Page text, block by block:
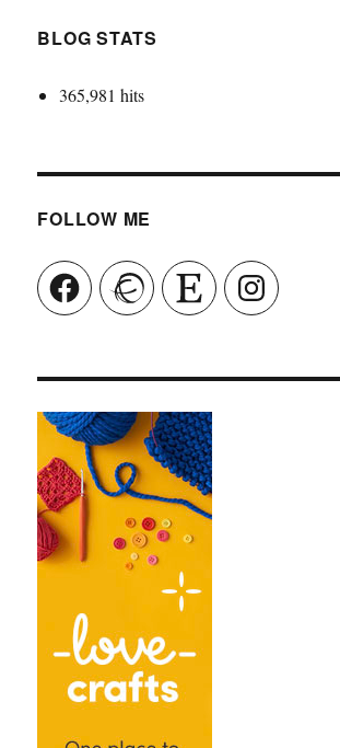
BLOG STATS
365,981 hits
FOLLOW ME
Facebook Ravelry Etsy Instagram